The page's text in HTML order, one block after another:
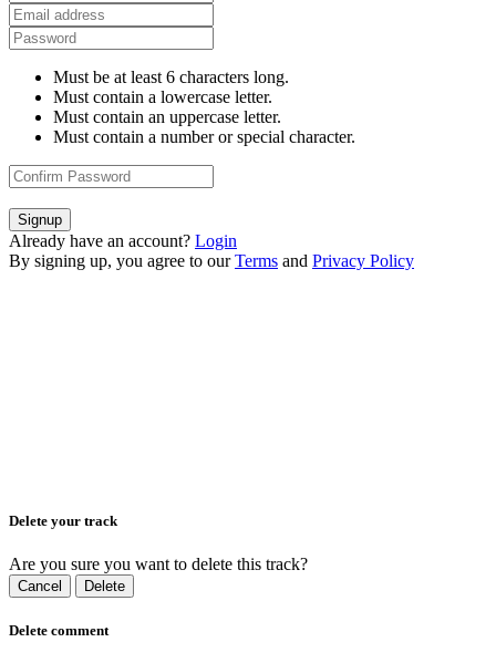
Must be at least 6 characters long.
Must contain a lowercase letter.
Must contain an uppercase letter.
Must contain a number or special character.
Signup
Already have an account? Login
By signing up, you agree to our Terms and Privacy Policy
Delete your track
Are you sure you want to delete this track?
Cancel Delete
Delete comment